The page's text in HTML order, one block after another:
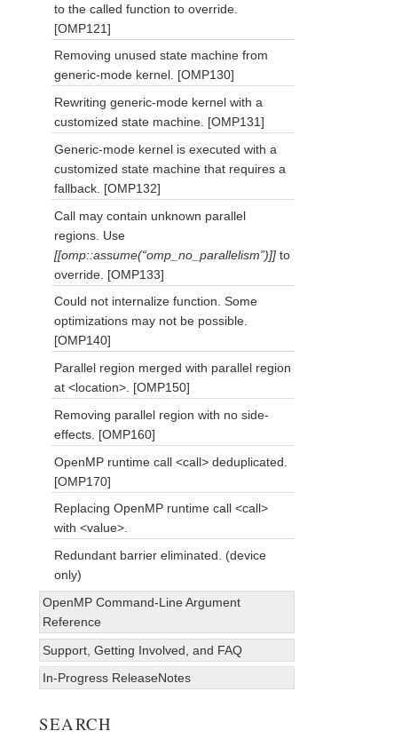
to the called function to override.
[OMP121]
Removing unused state machine from
generic-mode kernel. [OMP130]
Rewriting generic-mode kernel with a
customized state machine. [OMP131]
Generic-mode kernel is executed with a
customized state machine that requires a
fallback. [OMP132]
Call may contain unknown parallel
regions. Use
[[omp::assume(“omp_no_parallelism”)]] to
override. [OMP133]
Could not internalize function. Some
optimizations may not be possible.
[OMP140]
Parallel region merged with parallel region
at <location>. [OMP150]
Removing parallel region with no side-
effects. [OMP160]
OpenMP runtime call <call> deduplicated.
[OMP170]
Replacing OpenMP runtime call <call>
with <value>.
Redundant barrier eliminated. (device
only)
OpenMP Command-Line Argument
Reference
Support, Getting Involved, and FAQ
In-Progress ReleaseNotes
SEARCH